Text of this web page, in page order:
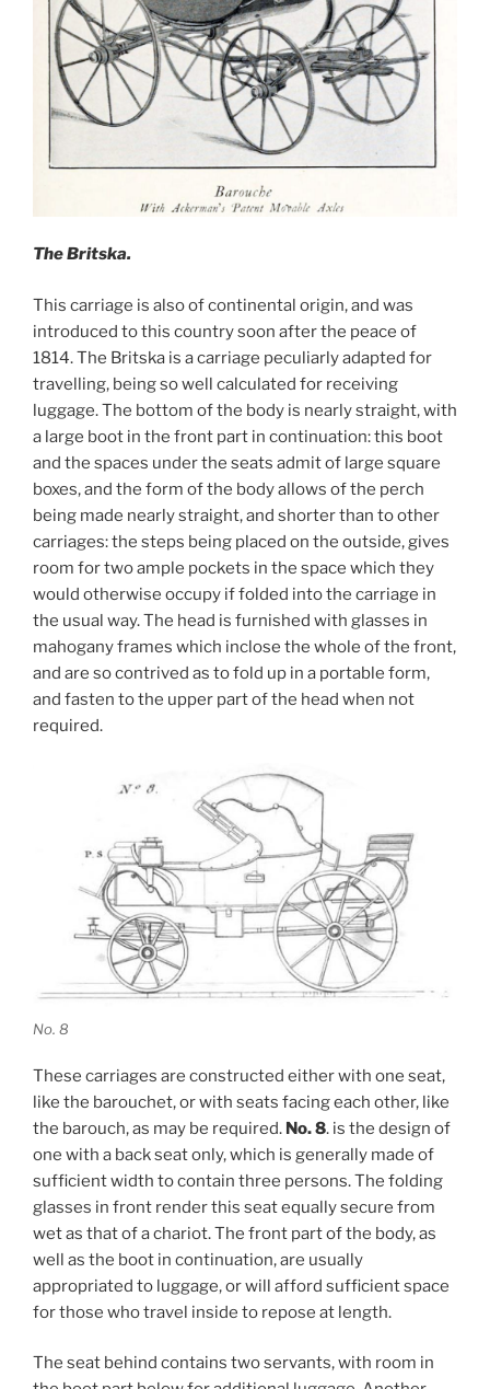
The Britska.
This carriage is also of continental origin, and was
introduced to this country soon after the peace of
1814. The Britska is a carriage peculiarly adapted for
travelling, being so well calculated for receiving
luggage. The bottom of the body is nearly straight, with
a large boot in the front part in continuation: this boot
and the spaces under the seats admit of large square
boxes, and the form of the body allows of the perch
being made nearly straight, and shorter than to other
carriages: the steps being placed on the outside, gives
room for two ample pockets in the space which they
would otherwise occupy if folded into the carriage in
the usual way. The head is furnished with glasses in
mahogany frames which inclose the whole of the front,
and are so contrived as to fold up in a portable form,
and fasten to the upper part of the head when not
required.
No. 8
These carriages are constructed either with one seat,
like the barouchet, or with seats facing each other, like
the barouch, as may be required. No. 8. is the design of
one with a back seat only, which is generally made of
sufficient width to contain three persons. The folding
glasses in front render this seat equally secure from
wet as that of a chariot. The front part of the body, as
well as the boot in continuation, are usually
appropriated to luggage, or will afford sufficient space
for those who travel inside to repose at length.
The seat behind contains two servants, with room in